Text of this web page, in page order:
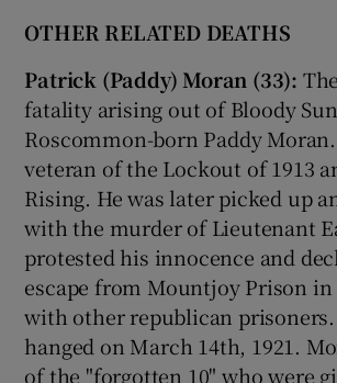
OTHER RELATED DEATHS
Patrick (Paddy) Moran (33):
fatality arising out of Bloody
Roscommon-born Paddy
veteran of the Lockout of 1913
Rising. He was later picked up
with the murder of Lieutenant
protested his innocence and
escape from Mountjoy Prison in
with other republican prisoners.
hanged on March 14th, 1921.
of the "forgotten 10" who were